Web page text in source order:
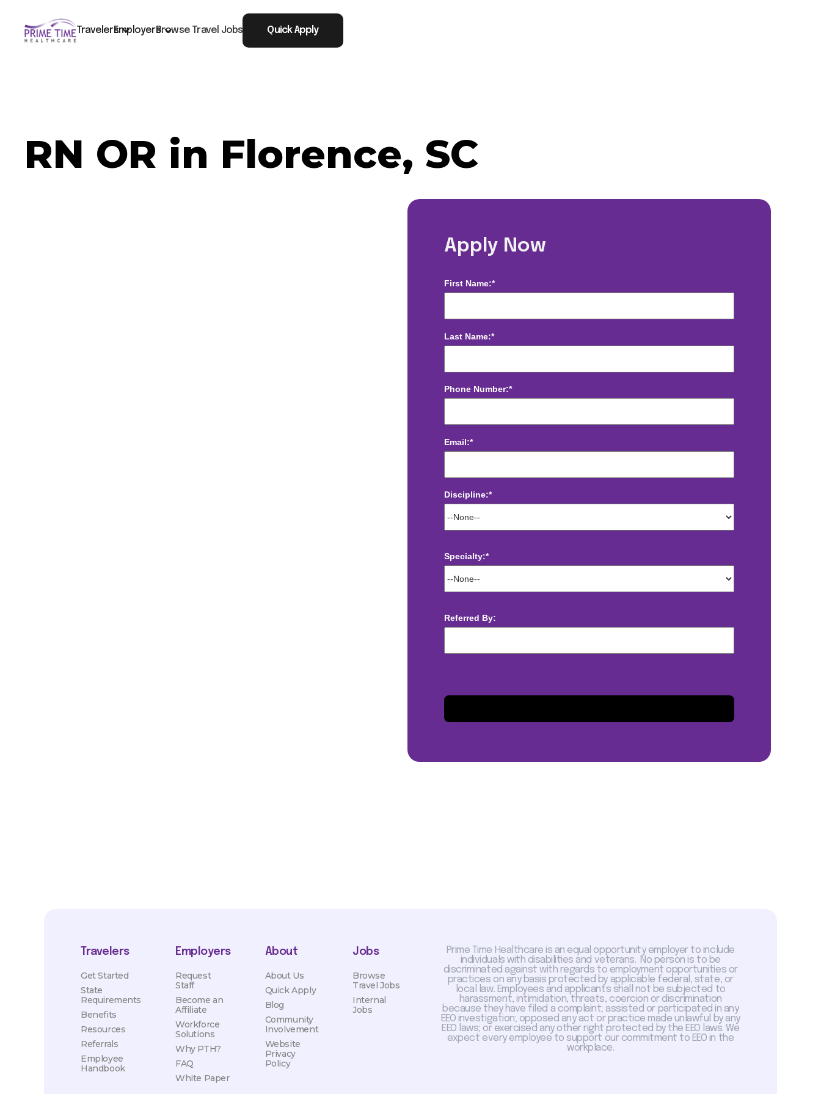
TravelersEmployersBrowse Travel Jobs Quick Apply
RN OR in Florence, SC
Apply Now
First Name:*
Last Name:*
Phone Number:*
Email:*
Discipline:*
Specialty:*
Referred By:
Travelers
Get Started
State
Requirements
Benefits
Resources
Referrals
Employee
Handbook
Employers
Request
Staff
Become an
Affiliate
Workforce
Solutions
Why PTH?
FAQ
White Paper
Jobs
Browse
Travel Jobs
Internal
Jobs
About
About Us
Quick Apply
Blog
Community
Involvement
Website
Privacy
Policy
Prime Time Healthcare is an equal opportunity employer to include
individuals with disabilities and veterans. No person is to be
discriminated against with regards to employment opportunities or
practices on any basis protected by applicable federal, state, or
local law. Employees and applicants shall not be subjected to
harassment, intimidation, threats, coercion or discrimination
because they have filed a complaint; assisted or participated in any
EEO investigation; opposed any act or practice made unlawful by any
EEO laws; or exercised any other right protected by the EEO laws. We
expect every employee to support our commitment to EEO in the
workplace.